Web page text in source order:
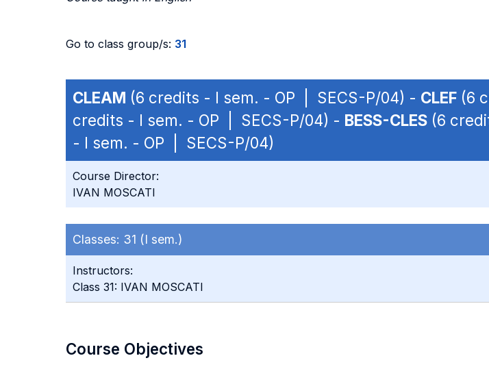
Go to class group/s: 31
CLEAM (6 credits - I sem. - OP | SECS-P/04) - CLEF (6
credits - I sem. - OP | SECS-P/04) - BESS-CLES (6
- I sem. - OP | SECS-P/04)
Course Director:
IVAN MOSCATI
Classes: 31 (I sem.)
Instructors:
Class 31: IVAN MOSCATI
Course Objectives